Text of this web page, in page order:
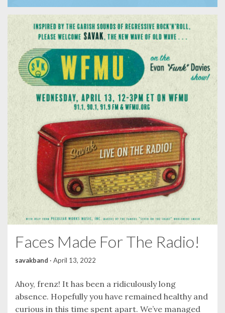
Faces Made For The Radio!
savakband · April 13, 2022
Ahoy, frenz! It has been a ridiculously long
absence. Hopefully you have remained healthy and
curious in this time spent apart. We’ve managed